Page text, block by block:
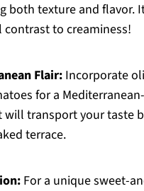
both texture and flavor.
to creaminess!
Flair:Incorporate
for a
will transport your taste
terrace.
For a unique sweet-